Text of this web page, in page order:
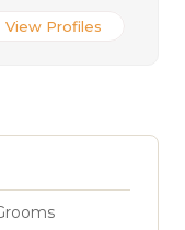
View Profiles